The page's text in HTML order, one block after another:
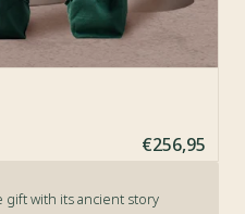
€256,95
gift with its ancient story